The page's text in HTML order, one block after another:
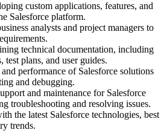
custom applications, features, and
Salesforce platform.
analysts and project managers to
technical documentation, including
test plans, and user guides.
performance of Salesforce solutions
and debugging.
and maintenance for Salesforce
troubleshooting and resolving issues.
the latest Salesforce technologies, best
trends.